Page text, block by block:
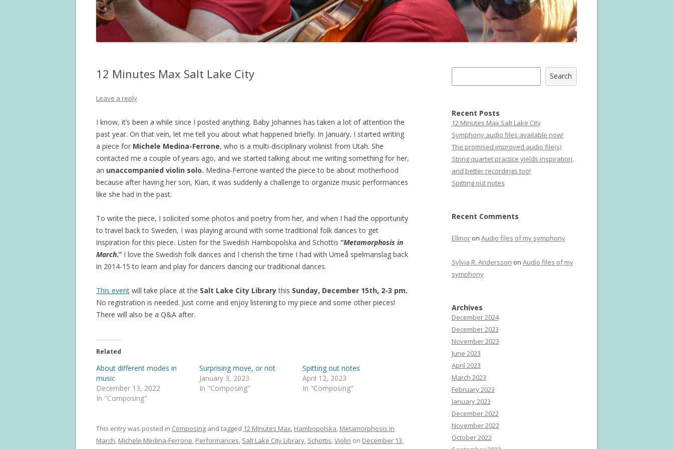
12 Minutes Max Salt Lake City
Leave a reply
I know, it’s been a while since I posted anything. Baby Johannes has taken a lot of attention the
past year. On that vein, let me tell you about what happened briefly. In January, I started writing
a piece for Michele Medina-Ferrone, who is a multi-disciplinary violinist from Utah. She
contacted me a couple of years ago, and we started talking about me writing something for her,
an unaccompanied violin solo. Medina-Ferrone wanted the piece to be about motherhood
because after having her son, Kian, it was suddenly a challenge to organize music performances
like she had in the past.
To write the piece, I solicited some photos and poetry from her, and when I had the opportunity
to travel back to Sweden, I was playing around with some traditional folk dances to get
inspiration for this piece. Listen for the Swedish Hambopolska and Schottis “Metamorphosis in
March.” I love the Swedish folk dances and I cherish the time I had with Umeå spelmanslag back
in 2014-15 to learn and play for dancers dancing our traditional dances.
This event will take place at the Salt Lake City Librarythis Sunday, December 15th, 2-3 pm.
No registration is needed. Just come and enjoy listening to my piece and some other pieces!
There will also be a Q&A after.
Related
About different modes in
music
December 13, 2022
In "Composing"
Surprising move, or not
January 3, 2023
In "Composing"
Spitting out notes
April 12, 2023
In "Composing"
This entry was posted in Composing and tagged 12 Minutes Max Hambopolska Metamorphosis in
March Michele Medina-Ferrone Performances Salt Lake City Library Schottis Violin on December 13,
Search
Recent Posts
12 Minutes Max Salt Lake City
Symphony audio files available now!
The promised improved audio file(s)
String quartet practice yields inspiration,
and better recordings too!
Spitting out notes
Recent Comments
Ellinor on Audio files of my symphony
Sylvia R. Andersson on Audio files of my
symphony
Archives
December 2024
December 2023
November 2023
June 2023
April 2023
March 2023
February 2023
January 2023
December 2022
November 2022
October 2022